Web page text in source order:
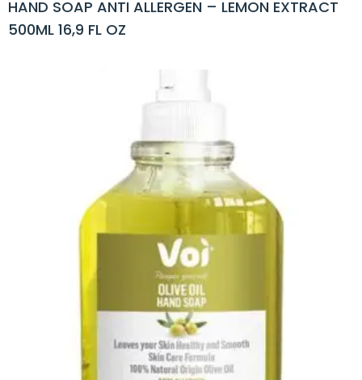
HAND SOAP ANTI ALLERGEN – LEMON EXTRACT
500ML 16,9 FL OZ